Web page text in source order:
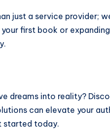
just a service provider;
your first book or
dreams into reality?
can elevate your
started today.